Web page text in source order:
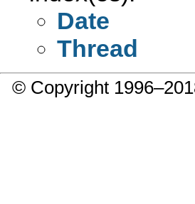
Date
Thread
© Copyright